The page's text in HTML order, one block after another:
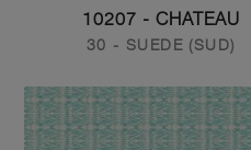
10207 - CHATEAU
30 - SUEDE (SUD)